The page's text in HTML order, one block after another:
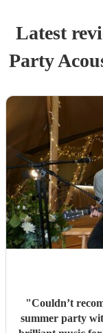
Latest
Party
"Couldn’t
summer party